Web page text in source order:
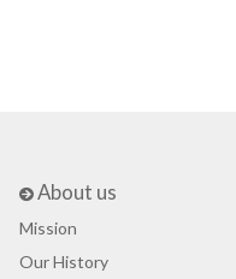
About us
Mission
Our History